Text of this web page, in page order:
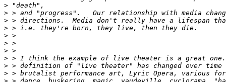
>
>
>
>
>
>
>
>
>
>